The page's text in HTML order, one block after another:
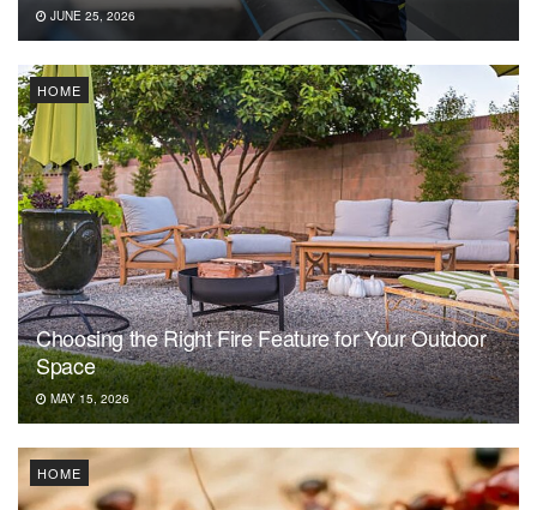
JUNE 25, 2026
HOME
Choosing the Right Fire Feature for Your Outdoor
Space
MAY 15, 2026
HOME